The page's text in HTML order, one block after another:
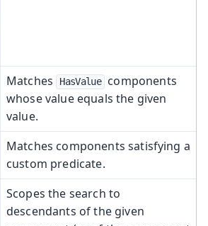
Matches HasValue
components
whose value equals the given
value.
Matches components satisfying a
custom predicate.
Scopes the search to
descendants of the given